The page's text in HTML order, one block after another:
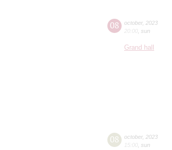
08 october, 2023
20:00 sun
Grand hall
08 october, 2023
15:00 sun